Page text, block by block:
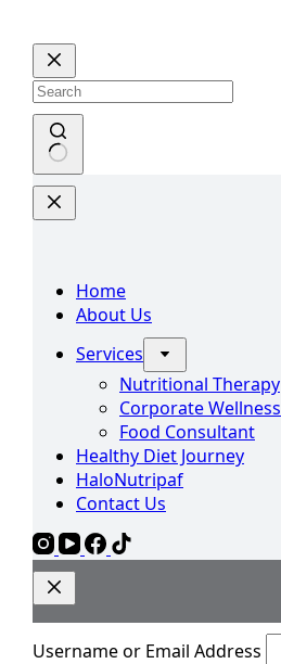
Skip
to
content
No
results
Home
About Us
Services
Nutritional Therapy
Corporate Wellness
Food Consultant
Healthy Diet Journey
HaloNutripaf
Contact Us
Username or Email Address